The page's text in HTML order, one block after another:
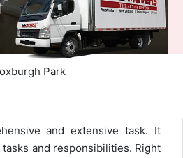
Park
and extensive task. It
and responsibilities. Right